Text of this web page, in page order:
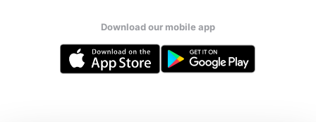
Download our mobile app